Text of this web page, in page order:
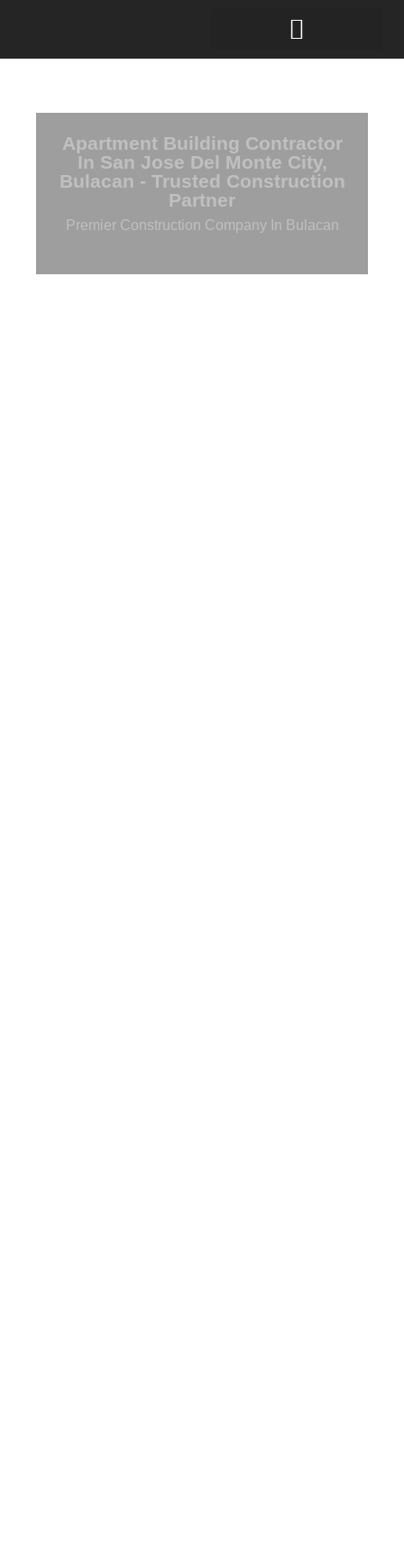
Apartment Building Contractor
In San Jose Del Monte City,
Bulacan - Trusted Construction
Partner
Premier Construction Company In Bulacan